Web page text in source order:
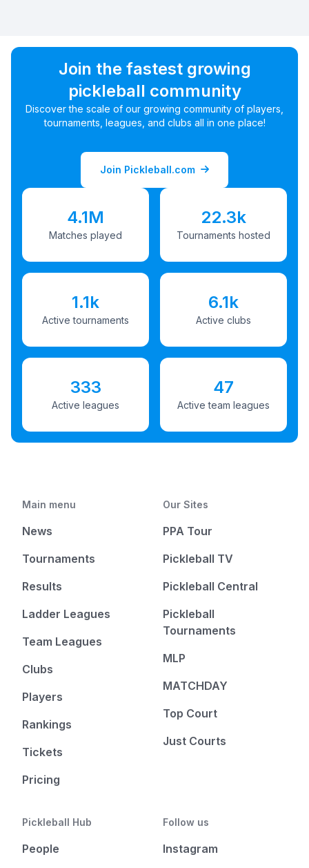
Join the fastest growing
pickleball community
Discover the scale of our growing community of players,
tournaments, leagues, and clubs all in one place!
Join Pickleball.com
4.1M
Matches played
22.3k
Tournaments hosted
1.1k
Active tournaments
6.1k
Active clubs
333
Active leagues
47
Active team leagues
Main menu
News
Tournaments
Results
Ladder Leagues
Team Leagues
Clubs
Players
Rankings
Tickets
Pricing
Our Sites
PPA Tour
Pickleball TV
Pickleball Central
Pickleball
Tournaments
MLP
MATCHDAY
Top Court
Just Courts
Pickleball Hub
People
Follow us
Instagram